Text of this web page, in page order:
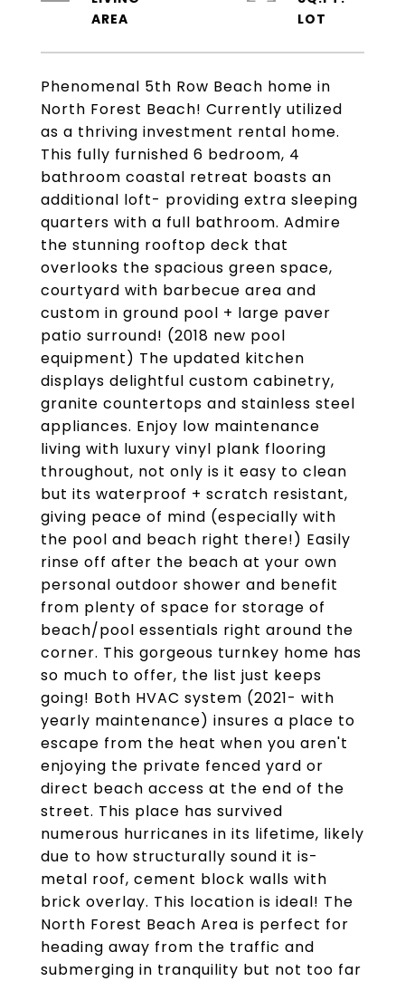
Phenomenal 5th Row Beach home in
North Forest Beach! Currently utilized
as a thriving investment rental home.
This fully furnished 6 bedroom, 4
bathroom coastal retreat boasts an
additional loft- providing extra sleeping
quarters with a full bathroom. Admire
the stunning rooftop deck that
overlooks the spacious green space,
courtyard with barbecue area and
custom in ground pool + large paver
patio surround! (2018 new pool
equipment) The updated kitchen
displays delightful custom cabinetry,
granite countertops and stainless steel
appliances. Enjoy low maintenance
living with luxury vinyl plank flooring
throughout, not only is it easy to clean
but its waterproof + scratch resistant,
giving peace of mind (especially with
the pool and beach right there!) Easily
rinse off after the beach at your own
personal outdoor shower and benefit
from plenty of space for storage of
beach/pool essentials right around the
corner. This gorgeous turnkey home has
so much to offer, the list just keeps
going! Both HVAC system (2021- with
yearly maintenance) insures a place to
escape from the heat when you aren't
enjoying the private fenced yard or
direct beach access at the end of the
street. This place has survived
numerous hurricanes in its lifetime, likely
due to how structurally sound it is-
metal roof, cement block walls with
brick overlay. This location is ideal! The
North Forest Beach Area is perfect for
heading away from the traffic and
submerging in tranquility but not too far